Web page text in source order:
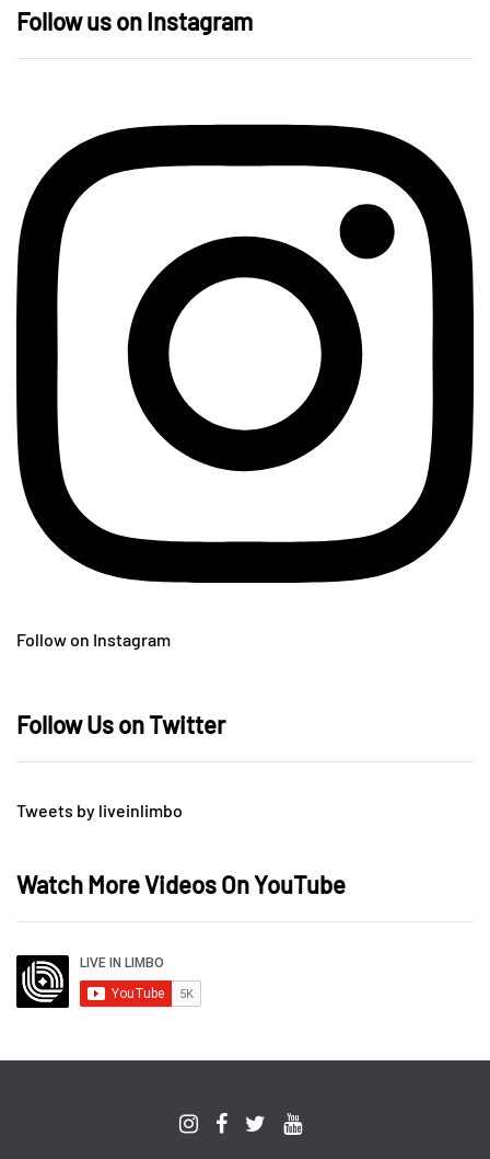
Follow us on Instagram
Follow on Instagram
Follow Us on Twitter
Tweets by liveinlimbo
Watch More Videos On YouTube